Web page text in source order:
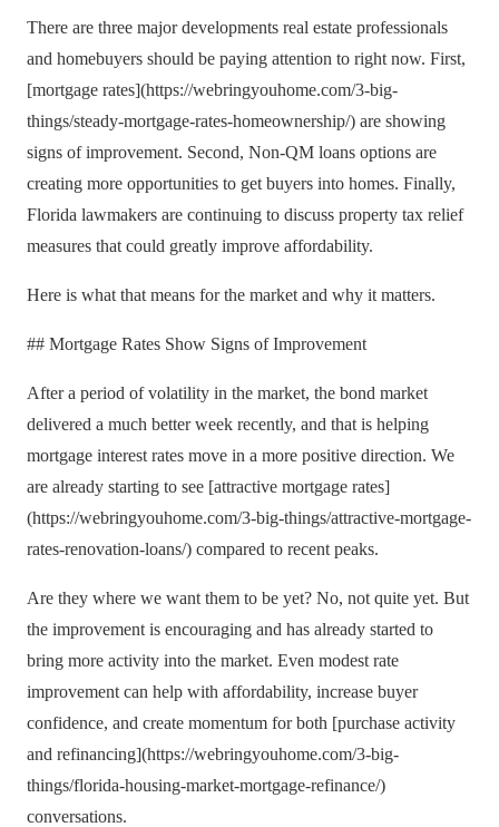
There are three major developments real estate professionals
and homebuyers should be paying attention to right now. First,
[mortgage rates](https://webringyouhome.com/3-big-
things/steady-mortgage-rates-homeownership/) are showing
signs of improvement. Second, Non-QM loans options are
creating more opportunities to get buyers into homes. Finally,
Florida lawmakers are continuing to discuss property tax relief
measures that could greatly improve affordability.
Here is what that means for the market and why it matters.
## Mortgage Rates Show Signs of Improvement
After a period of volatility in the market, the bond market
delivered a much better week recently, and that is helping
mortgage interest rates move in a more positive direction. We
are already starting to see [attractive mortgage rates]
(https://webringyouhome.com/3-big-things/attractive-mortgage-
rates-renovation-loans/) compared to recent peaks.
Are they where we want them to be yet? No, not quite yet. But
the improvement is encouraging and has already started to
bring more activity into the market. Even modest rate
improvement can help with affordability, increase buyer
confidence, and create momentum for both [purchase activity
and refinancing](https://webringyouhome.com/3-big-
things/florida-housing-market-mortgage-refinance/)
conversations.